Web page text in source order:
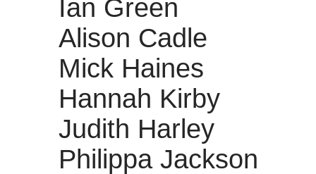
Ian Green
Alison Cadle
Mick Haines
Hannah Kirby
Judith Harley
Philippa Jackson